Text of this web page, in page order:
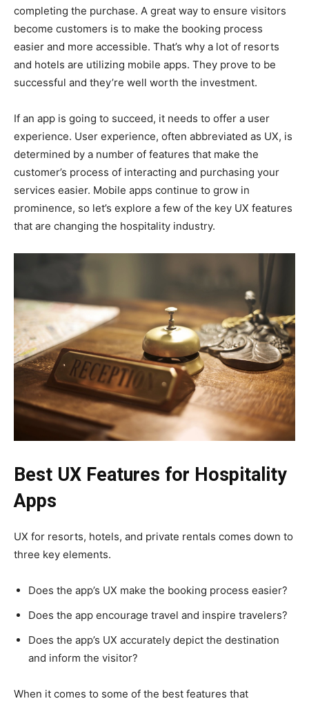
completing the purchase. A great way to ensure visitors
become customers is to make the booking process
easier and more accessible. That’s why a lot of resorts
and hotels are utilizing mobile apps. They prove to be
successful and they’re well worth the investment.
If an app is going to succeed, it needs to offer a user
experience. User experience, often abbreviated as UX, is
determined by a number of features that make the
customer’s process of interacting and purchasing your
services easier. Mobile apps continue to grow in
prominence, so let’s explore a few of the key UX features
that are changing the hospitality industry.
Best UX Features for Hospitality
Apps
UX for resorts, hotels, and private rentals comes down to
three key elements.
Does the app’s UX make the booking process easier?
Does the app encourage travel and inspire travelers?
Does the app’s UX accurately depict the destination
and inform the visitor?
When it comes to some of the best features that